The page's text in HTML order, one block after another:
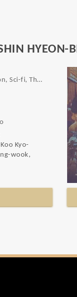
HYEON-
Horror, Action, Sci-fi, Thriller
Kyo-
wook,